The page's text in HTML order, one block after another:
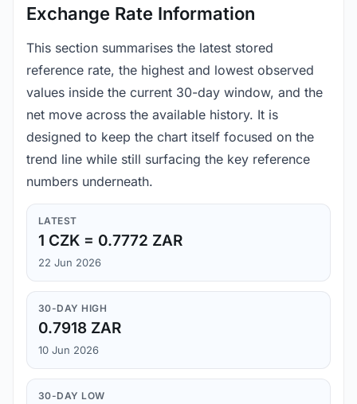
Exchange Rate Information
This section summarises the latest stored
reference rate, the highest and lowest observed
values inside the current 30-day window, and the
net move across the available history. It is
designed to keep the chart itself focused on the
trend line while still surfacing the key reference
numbers underneath.
LATEST
1 CZK = 0.7772 ZAR
22 Jun 2026
30-DAY HIGH
0.7918 ZAR
10 Jun 2026
30-DAY LOW